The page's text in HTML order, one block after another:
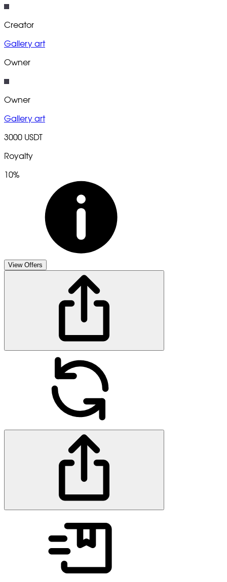
Creator
Gallery art
Owner
Owner
Gallery art
3000 USDT
Royalty
10%
View Offers